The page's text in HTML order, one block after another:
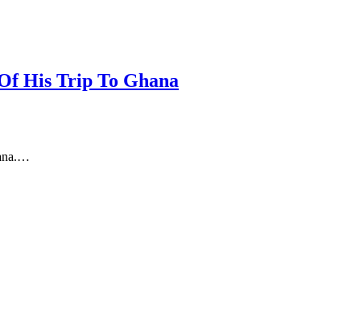
His Trip To Ghana